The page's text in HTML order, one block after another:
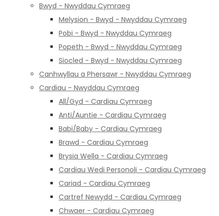
Bwyd - Nwyddau Cymraeg
Melysion - Bwyd - Nwyddau Cymraeg
Pobi - Bwyd - Nwyddau Cymraeg
Popeth - Bwyd - Nwyddau Cymraeg
Siocled - Bwyd - Nwyddau Cymraeg
Canhwyllau a Phersawr - Nwyddau Cymraeg
Cardiau - Nwyddau Cymraeg
All/Gyd - Cardiau Cymraeg
Anti/Auntie - Cardiau Cymraeg
Babi/Baby - Cardiau Cymraeg
Brawd - Cardiau Cymraeg
Brysia Wella - Cardiau Cymraeg
Cardiau Wedi Personoli - Cardiau Cymraeg
Cariad - Cardiau Cymraeg
Cartref Newydd - Cardiau Cymraeg
Chwaer - Cardiau Cymraeg